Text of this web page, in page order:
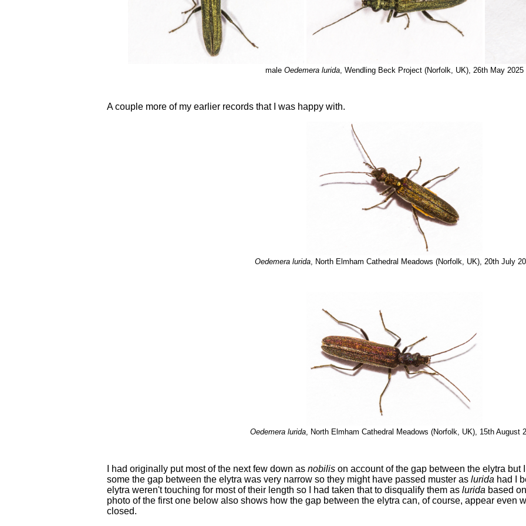
male Oedemera lurida , Wendling Beck Project (Norfolk, UK), 26th May 2025
A couple more of my earlier records that I was happy with.
Oedemera lurida, North Elmham Cathedral Meadows (Norfolk, UK), 20th July
Oedemera lurida , North Elmham Cathedral Meadows (Norfolk, UK), 15th August
I had originally put most of the next few down as nobilis on account of the gap between the elytra but
some the gap between the elytra was very narrow so they might have passed muster as lurida had I
elytra weren't touching for most of their length so I had taken that to disqualify them as lurida based
photo of the first one below also shows how the gap between the elytra can, of course, appear even
closed.